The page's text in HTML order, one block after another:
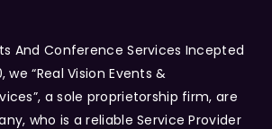
And Conference Services Incepted
“Real Vision Events &
a sole proprietorship firm, are
who is a reliable Service Provider